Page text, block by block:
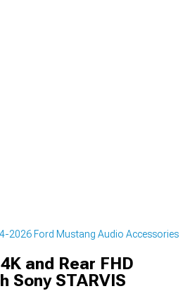
2026 Ford Mustang Audio Accessories
and Rear FHD
Sony STARVIS